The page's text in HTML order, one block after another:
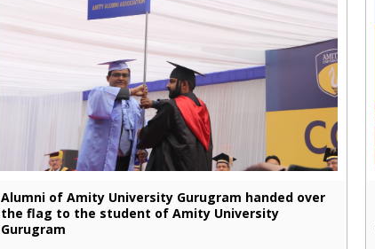
Alumni of Amity University Gurugram handed over
the flag to the student of Amity University
Gurugram